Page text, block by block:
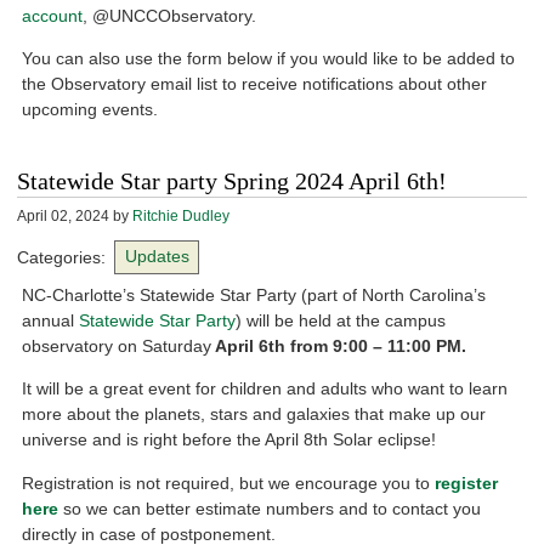
account , @UNCCObservatory.
You can also use the form below if you would like to be added to
the Observatory email list to receive notifications about other
upcoming events.
Statewide Star party Spring 2024 April 6th!
April 02, 2024 by Ritchie Dudley
Categories:
Updates
NC-Charlotte’s Statewide Star Party (part of North Carolina’s
annual Statewide Star Party) will be held at the campus
observatory on SaturdayApril 6th from 9:00 – 11:00 PM.
It will be a great event for children and adults who want to learn
more about the planets, stars and galaxies that make up our
universe and is right before the April 8th Solar eclipse!
Registration is not required, but we encourage you to register
hereso we can better estimate numbers and to contact you
directly in case of postponement.